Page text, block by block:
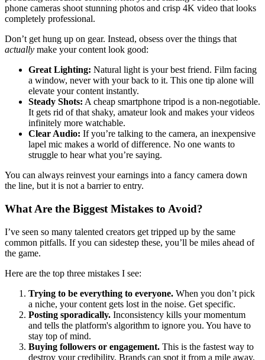
phone cameras shoot stunning photos and crisp 4K video that looks
completely professional.
Don’t get hung up on gear. Instead, obsess over the things that
actually make your content look good:
Great Lighting: Natural light is your best friend. Film facing
a window, never with your back to it. This one tip alone will
elevate your content instantly.
Steady Shots: A cheap smartphone tripod is a non-negotiable.
It gets rid of that shaky, amateur look and makes your videos
infinitely more watchable.
Clear Audio: If you’re talking to the camera, an inexpensive
lapel mic makes a world of difference. No one wants to
struggle to hear what you’re saying.
You can always reinvest your earnings into a fancy camera down
the line, but it is not a barrier to entry.
What Are the Biggest Mistakes to Avoid?
I’ve seen so many talented creators get tripped up by the same
common pitfalls. If you can sidestep these, you’ll be miles ahead of
the game.
Here are the top three mistakes I see:
Trying to be everything to everyone. When you don’t pick
a niche, your content gets lost in the noise. Get specific.
Posting sporadically. Inconsistency kills your momentum
and tells the platform's algorithm to ignore you. You have to
stay top of mind.
Buying followers or engagement. This is the fastest way to
destroy your credibility. Brands can spot it from a mile away,